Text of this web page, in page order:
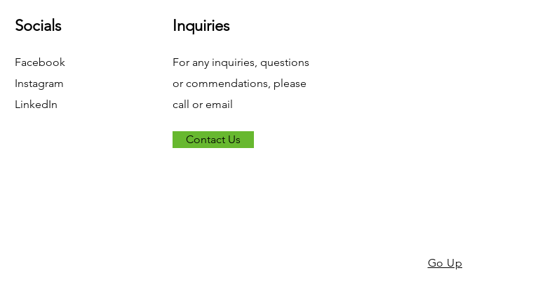
Socials
Facebook
Instagram
LinkedIn
Inquiries
For any inquiries, questions
or commendations, please
call or email
Contact Us
Go Up